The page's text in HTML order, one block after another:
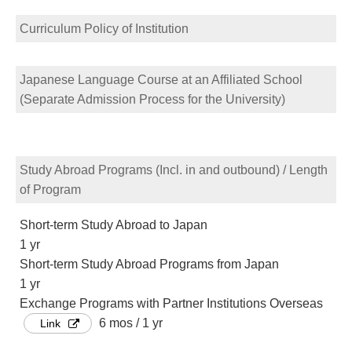
Curriculum Policy of Institution
Japanese Language Course at an Affiliated School
(Separate Admission Process for the University)
Study Abroad Programs (Incl. in and outbound) / Length
of Program
Short-term Study Abroad to Japan
1 yr
Short-term Study Abroad Programs from Japan
1 yr
Exchange Programs with Partner Institutions Overseas
Link 6 mos / 1 yr